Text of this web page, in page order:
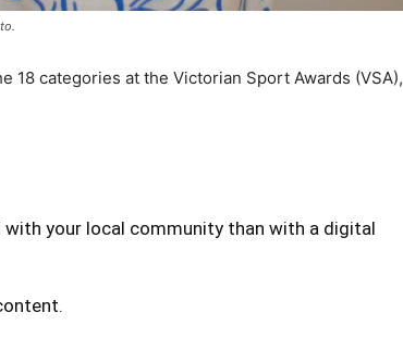
18 categories at the Victorian Sport Awards (VSA),
with your local community than with a digital